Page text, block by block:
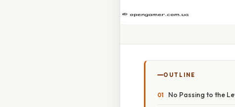
OUTLINE
No Passing to the